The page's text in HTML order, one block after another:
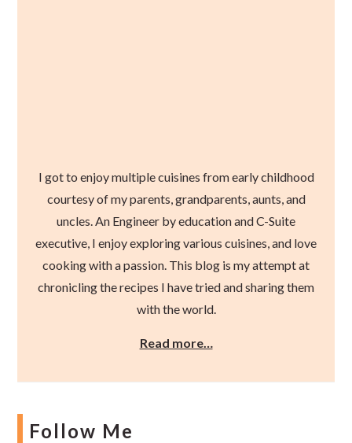
I got to enjoy multiple cuisines from early childhood
courtesy of my parents, grandparents, aunts, and
uncles. An Engineer by education and C-Suite
executive, I enjoy exploring various cuisines, and love
cooking with a passion. This blog is my attempt at
chronicling the recipes I have tried and sharing them
with the world.
Read more…
Follow Me